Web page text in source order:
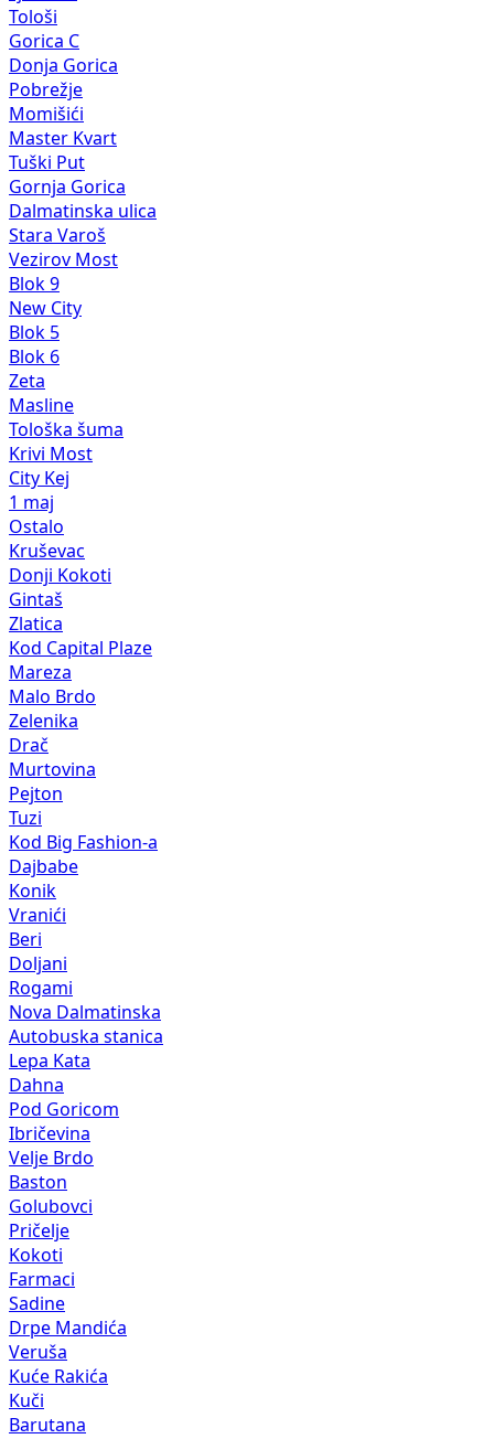
Tološi
Gorica C
Donja Gorica
Pobrežje
Momišići
Master Kvart
Tuški Put
Gornja Gorica
Dalmatinska ulica
Stara Varoš
Vezirov Most
Blok 9
New City
Blok 5
Blok 6
Zeta
Masline
Tološka šuma
Krivi Most
City Kej
1 maj
Ostalo
Kruševac
Donji Kokoti
Gintaš
Zlatica
Kod Capital Plaze
Mareza
Malo Brdo
Zelenika
Drač
Murtovina
Pejton
Tuzi
Kod Big Fashion-a
Dajbabe
Konik
Vranići
Beri
Doljani
Rogami
Nova Dalmatinska
Autobuska stanica
Lepa Kata
Dahna
Pod Goricom
Ibričevina
Velje Brdo
Baston
Golubovci
Pričelje
Kokoti
Farmaci
Sadine
Drpe Mandića
Veruša
Kuće Rakića
Kuči
Barutana